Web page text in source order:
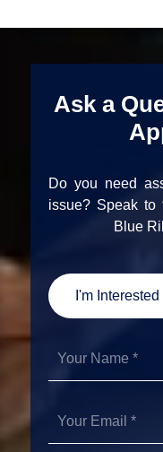
Ask a
Do you need
issue? Speak to
Blue
I'm
Interested
In
Name
*
Email *